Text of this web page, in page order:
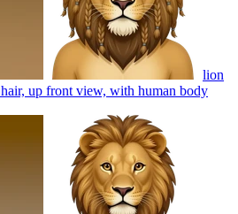
lion
up front view, with human body